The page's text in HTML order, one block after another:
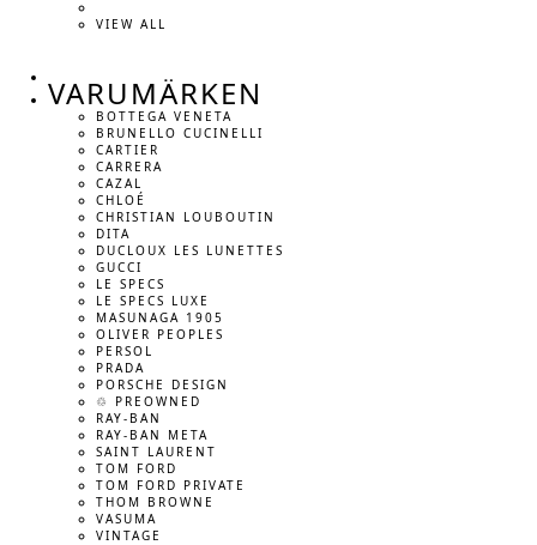
VIEW ALL
VARUMÄRKEN
BOTTEGA VENETA
BRUNELLO CUCINELLI
CARTIER
CARRERA
CAZAL
CHLOÉ
CHRISTIAN LOUBOUTIN
DITA
DUCLOUX LES LUNETTES
GUCCI
LE SPECS
LE SPECS LUXE
MASUNAGA 1905
OLIVER PEOPLES
PERSOL
PRADA
PORSCHE DESIGN
♲ PREOWNED
RAY-BAN
RAY-BAN META
SAINT LAURENT
TOM FORD
TOM FORD PRIVATE
THOM BROWNE
VASUMA
VINTAGE